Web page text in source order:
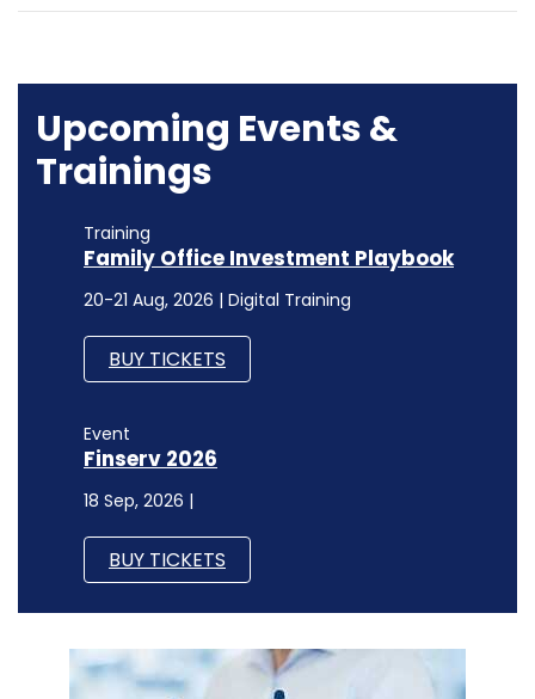
Upcoming Events &
Trainings
Training
Family Office Investment Playbook
20-21 Aug, 2026 | Digital Training
BUY TICKETS
Event
Finserv 2026
18 Sep, 2026 |
BUY TICKETS